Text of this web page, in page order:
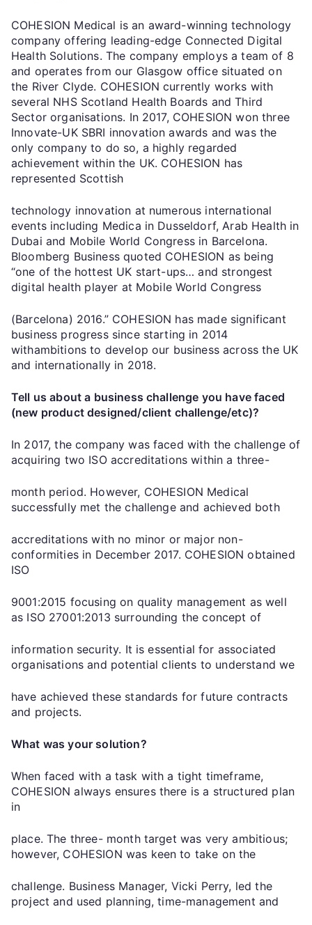
COHESION Medical is an award-winning technology
company offering leading-edge Connected Digital
Health Solutions. The company employs a team of 8
and operates from our Glasgow office situated on
the River Clyde. COHESION currently works with
several NHS Scotland Health Boards and Third
Sector organisations. In 2017, COHESION won three
Innovate-UK SBRI innovation awards and was the
only company to do so, a highly regarded
achievement within the UK. COHESION has
represented Scottish
technology innovation at numerous international
events including Medica in Dusseldorf, Arab Health in
Dubai and Mobile World Congress in Barcelona.
Bloomberg Business quoted COHESION as being
“one of the hottest UK start-ups… and strongest
digital health player at Mobile World Congress
(Barcelona) 2016.” COHESION has made significant
business progress since starting in 2014
withambitions to develop our business across the UK
and internationally in 2018.
Tell us about a business challenge you have faced
(new product designed/client challenge/etc)?
In 2017, the company was faced with the challenge of
acquiring two ISO accreditations within a three-
month period. However, COHESION Medical
successfully met the challenge and achieved both
accreditations with no minor or major non-
conformities in December 2017. COHESION obtained
ISO
9001:2015 focusing on quality management as well
as ISO 27001:2013 surrounding the concept of
information security. It is essential for associated
organisations and potential clients to understand we
have achieved these standards for future contracts
and projects.
What was your solution?
When faced with a task with a tight timeframe,
COHESION always ensures there is a structured plan
in
place. The three- month target was very ambitious;
however, COHESION was keen to take on the
challenge. Business Manager, Vicki Perry, led the
project and used planning, time-management and